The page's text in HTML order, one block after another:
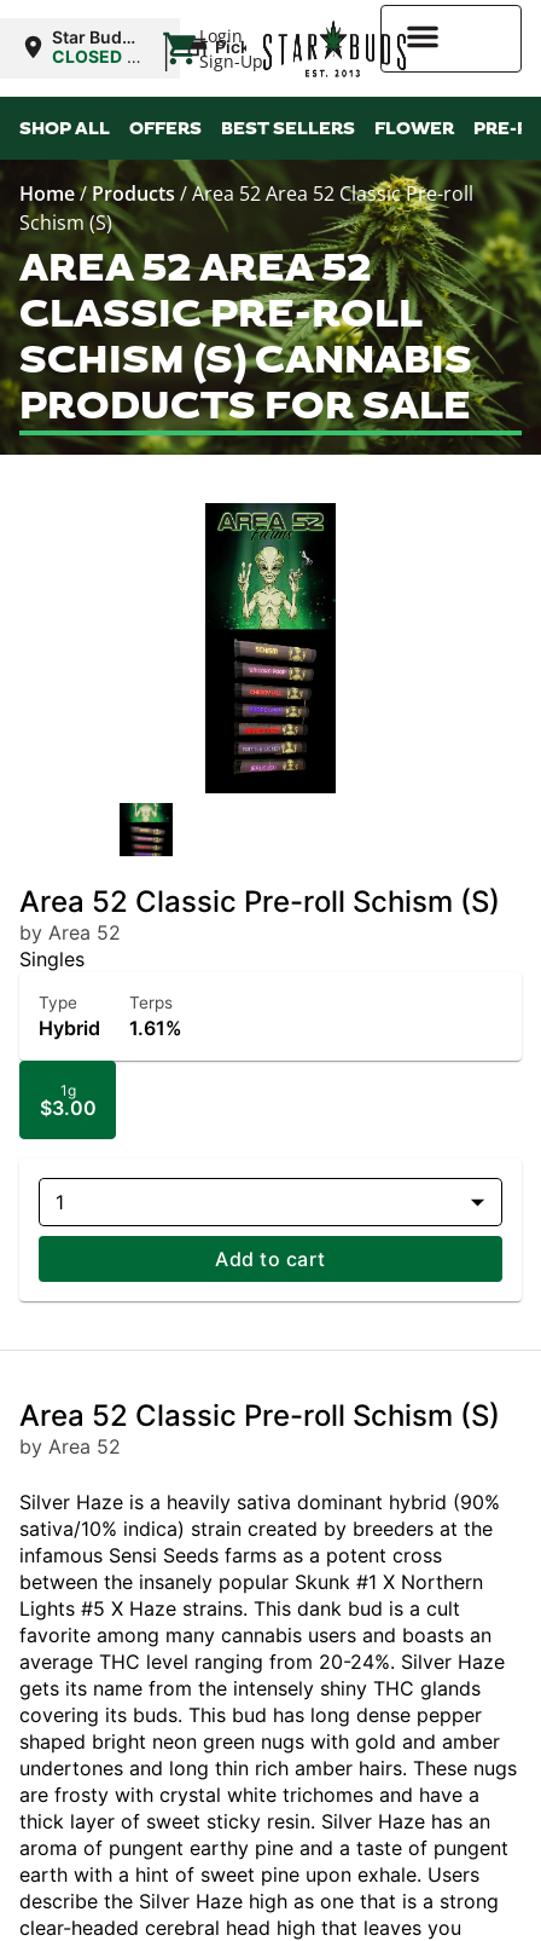
Login
Sign-Up
Star Buds
OK:
CLOSED •
8:00AM
| Pickup
SHOP ALL OFFERS BEST SELLERS FLOWER PRE-
Home/ Products /Area 52 Area 52 Classic Pre-roll
Schism (S)
AREA 52 AREA 52
CLASSIC PRE-ROLL
SCHISM (S) CANNABIS
PRODUCTS FOR SALE
Area 52 Classic Pre-roll Schism (S)
by Area 52
Singles
Type
Hybrid
Terps
1.61%
1g
$3.00
1
Add to cart
Area 52 Classic Pre-roll Schism (S)
by Area 52
Silver Haze is a heavily sativa dominant hybrid (90%
sativa/10% indica) strain created by breeders at the
infamous Sensi Seeds farms as a potent cross
between the insanely popular Skunk #1 X Northern
Lights #5 X Haze strains. This dank bud is a cult
favorite among many cannabis users and boasts an
average THC level ranging from 20-24%. Silver Haze
gets its name from the intensely shiny THC glands
covering its buds. This bud has long dense pepper
shaped bright neon green nugs with gold and amber
undertones and long thin rich amber hairs. These nugs
are frosty with crystal white trichomes and have a
thick layer of sweet sticky resin. Silver Haze has an
aroma of pungent earthy pine and a taste of pungent
earth with a hint of sweet pine upon exhale. Users
describe the Silver Haze high as one that is a strong
clear-headed cerebral head high that leaves you